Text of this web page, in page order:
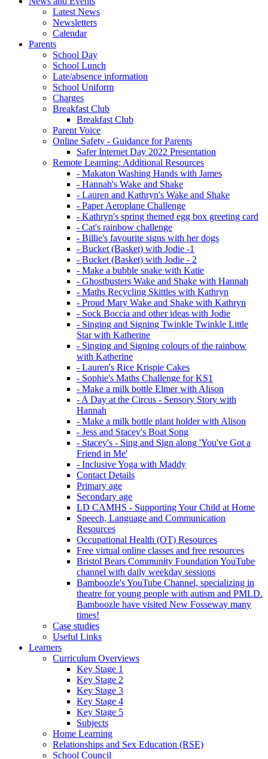
Latest News
Newsletters
Calendar
Parents
School Day
School Lunch
Late/absence information
School Uniform
Charges
Breakfast Club
Breakfast Club
Parent Voice
Online Safety - Guidance for Parents
Safer Internet Day 2022 Presentation
Remote Learning: Additional Resources
- Makaton Washing Hands with James
- Hannah's Wake and Shake
- Lauren and Kathryn's Wake and Shake
- Paper Aeroplane Challenge
- Kathryn's spring themed egg box greeting card
- Cat's rainbow challenge
- Billie's favourite signs with her dogs
- Bucket (Basket) with Jodie -1
- Bucket (Basket) with Jodie - 2
- Make a bubble snake with Katie
- Ghostbusters Wake and Shake with Hannah
- Maths Recycling Skittles with Kathryn
- Proud Mary Wake and Shake with Kathryn
- Sock Boccia and other ideas with Jodie
- Singing and Signing Twinkle Twinkle Little
Star with Katherine
- Singing and Signing colours of the rainbow
with Katherine
- Lauren's Rice Krispie Cakes
- Sophie's Maths Challenge for KS1
- Make a milk bottle Elmer with Alison
- A Day at the Circus - Sensory Story with
Hannah
- Make a milk bottle plant holder with Alison
- Jess and Stacey's Boat Song
- Stacey's - Sing and Sign along 'You've Got a
Friend in Me'
- Inclusive Yoga with Maddy
Contact Details
Primary age
Secondary age
LD CAMHS - Supporting Your Child at Home
Speech, Language and Communication
Resources
Occupational Health (OT) Resources
Free virtual online classes and free resources
Bristol Bears Community Foundation YouTube
channel with daily weekday sessions
Bamboozle's YouTube Channel, specializing in
theatre for young people with autism and PMLD.
Bamboozle have visited New Fosseway many
times!
Case studies
Useful Links
Learners
Curriculum Overviews
Key Stage 1
Key Stage 2
Key Stage 3
Key Stage 4
Key Stage 5
Subjects
Home Learning
Relationships and Sex Education (RSE)
School Council